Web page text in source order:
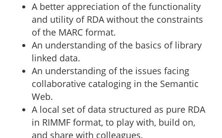
A better appreciation of the functionality
and utility of RDA without the constraints
of the MARC format.
An understanding of the basics of library
linked data.
An understanding of the issues facing
collaborative cataloging in the Semantic
Web.
A local set of data structured as pure RDA
in RIMMF format, to play with, build on,
and share with colleagues.